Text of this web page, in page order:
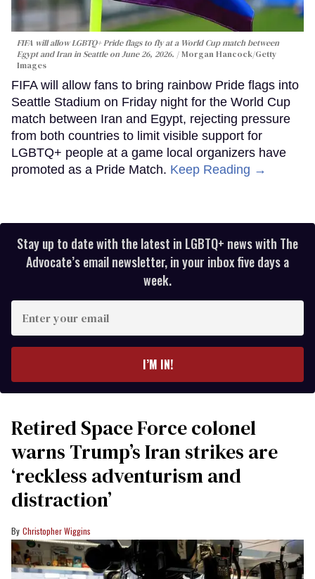
FIFA will allow LGBTQ+ Pride flags to fly at a World Cup match between
Egypt and Iran in Seattle on June 26, 2026.
Morgan Hancock/Getty
Images
FIFA will allow fans to bring rainbow Pride flags into
Seattle Stadium on Friday night for the World Cup
match between Iran and Egypt, rejecting pressure
from both countries to limit visible support for
LGBTQ+ people at a game local organizers have
promoted as a Pride Match. Keep Reading →
Stay up to date with the latest in LGBTQ+ news with The
Advocate’s email newsletter, in your inbox five days a
week.
your
I’M IN!
Retired Space Force colonel
warns Trump’s Iran strikes are
‘reckless adventurism and
distraction’
Christopher Wiggins